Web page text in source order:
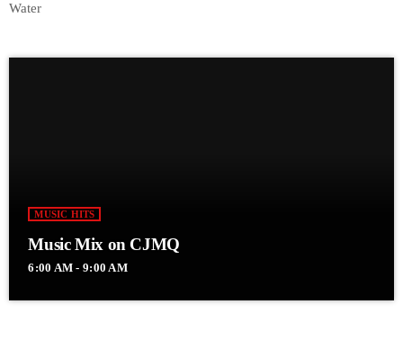
Water
MUSIC HITS
Music Mix on CJMQ
6:00 AM - 9:00 AM